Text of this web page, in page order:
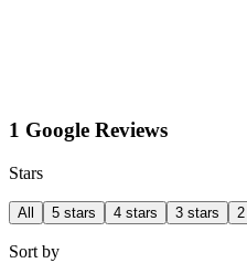
1 Google Reviews
Stars
All 5 stars 4 stars 3 stars
Sort by